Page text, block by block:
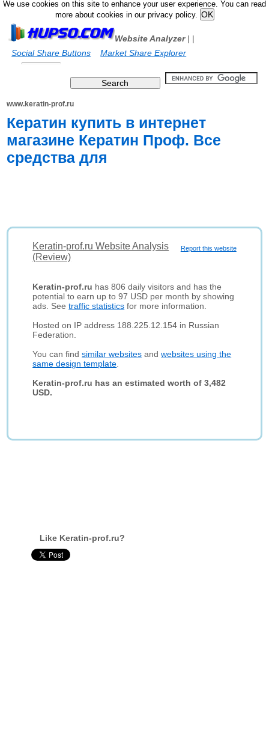
We use cookies on this site to enhance your user experience. You can read
more about cookies in our privacy policy.
Website Analyzer|
Social Share Buttons
|
Market Share Explorer
www.keratin-prof.ru
Кератин купить в интернет
магазине Кератин Проф. Все
средства для
Report this website
Keratin-prof.ru Website Analysis
(Review)
Keratin-prof.ru has 806 daily visitors and has the
potential to earn up to 97 USD per month by showing
ads. Seetraffic statistics for more information.
Hosted on IP address 188.225.12.154 in Russian
Federation.
You can findsimilar websites andwebsites using the
same design template
Keratin-prof.ru has an estimated worth of 3,482
USD.
Like Keratin-prof.ru?